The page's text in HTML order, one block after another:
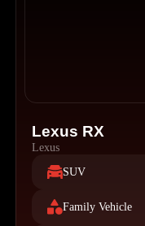
Lexus RX
Lexus
SUV
Family Vehicle